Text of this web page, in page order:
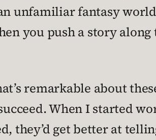
unfamiliar fantasy
you push a story along
remarkable about
When I started
they’d get better at